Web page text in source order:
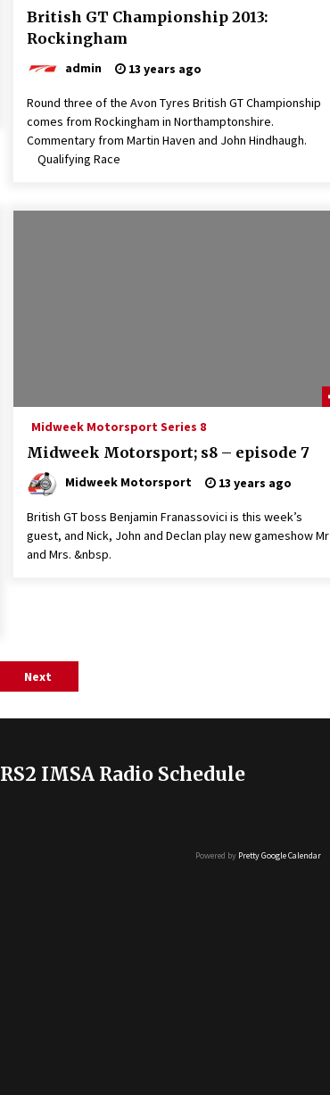
British GT Championship 2013:
Rockingham
admin 13 years ago
Round three of the Avon Tyres British GT Championship
comes from Rockingham in Northamptonshire.
Commentary from Martin Haven and John Hindhaugh.
Qualifying Race
Midweek Motorsport Series 8
Midweek Motorsport; s8 – episode 7
Midweek Motorsport 13 years ago
British GT boss Benjamin Franassovici is this week’s
guest, and Nick, John and Declan play new gameshow Mr
and Mrs. &nbsp.
Next
RS2 IMSA Radio Schedule
Powered by Pretty Google Calendar